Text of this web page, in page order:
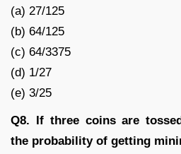
(a) 27/125
(b) 64/125
(c) 64/3375
(d) 1/27
(e) 3/25
Q8. If three coins are
the probability of getting